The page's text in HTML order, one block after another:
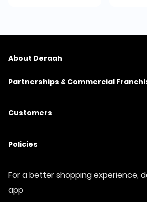
About Deraah
Partnerships & Commercial
Customers
Policies
For a better shopping experience,
app